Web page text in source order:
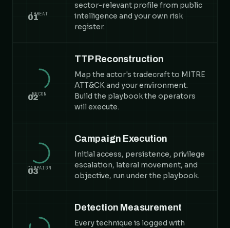
01
THREAT
sector-relevant profile from public
intelligence and your own risk
register.
02
RECON
TTP Reconstruction
Map the actor's tradecraft to MITRE
ATT&CK and your environment.
Build the playbook the operators
will execute.
03
CAMPAIGN
Campaign Execution
Initial access, persistence, privilege
escalation, lateral movement, and
objective, run under the playbook.
Detection Measurement
Every technique is logged with